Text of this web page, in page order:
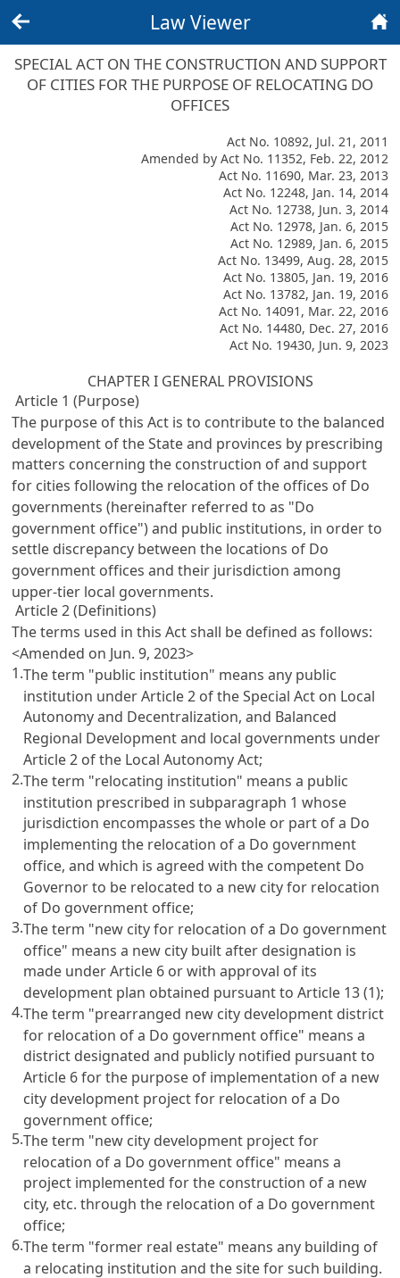
Law Viewer
SPECIAL ACT ON THE CONSTRUCTION AND SUPPORT
OF CITIES FOR THE PURPOSE OF RELOCATING DO
OFFICES
Act No. 10892, Jul. 21, 2011
Amended by Act No. 11352, Feb. 22, 2012
Act No. 11690, Mar. 23, 2013
Act No. 12248, Jan. 14, 2014
Act No. 12738, Jun. 3, 2014
Act No. 12978, Jan. 6, 2015
Act No. 12989, Jan. 6, 2015
Act No. 13499, Aug. 28, 2015
Act No. 13805, Jan. 19, 2016
Act No. 13782, Jan. 19, 2016
Act No. 14091, Mar. 22, 2016
Act No. 14480, Dec. 27, 2016
Act No. 19430, Jun. 9, 2023
CHAPTER I GENERAL PROVISIONS
Article 1 (Purpose)
The purpose of this Act is to contribute to the balanced
development of the State and provinces by prescribing
matters concerning the construction of and support
for cities following the relocation of the offices of Do
governments (hereinafter referred to as "Do
government office") and public institutions, in order to
settle discrepancy between the locations of Do
government offices and their jurisdiction among
upper-tier local governments.
Article 2 (Definitions)
The terms used in this Act shall be defined as follows:
<Amended on Jun. 9, 2023>
1.The term "public institution" means any public
institution under Article 2 of the Special Act on Local
Autonomy and Decentralization, and Balanced
Regional Development and local governments under
Article 2 of the Local Autonomy Act;
2.The term "relocating institution" means a public
institution prescribed in subparagraph 1 whose
jurisdiction encompasses the whole or part of a Do
implementing the relocation of a Do government
office, and which is agreed with the competent Do
Governor to be relocated to a new city for relocation
of Do government office;
3.The term "new city for relocation of a Do government
office" means a new city built after designation is
made under Article 6 or with approval of its
development plan obtained pursuant to Article 13 (1);
4.The term "prearranged new city development district
for relocation of a Do government office" means a
district designated and publicly notified pursuant to
Article 6 for the purpose of implementation of a new
city development project for relocation of a Do
government office;
5.The term "new city development project for
relocation of a Do government office" means a
project implemented for the construction of a new
city, etc. through the relocation of a Do government
office;
6.The term "former real estate" means any building of
a relocating institution and the site for such building.